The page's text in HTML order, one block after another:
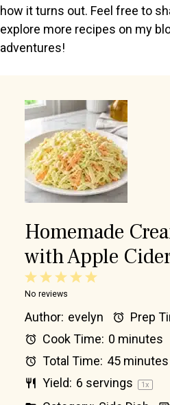
how it turns out. Feel free to
explore more recipes on my
adventures!
Homemade
with Apple
5
4
3
Stars
2
Stars
1
Star
No reviews
Author: evelyn Prep
Cook Time: 0 minutes
Total Time: 45 minutes
Yield: 6 servings 1x